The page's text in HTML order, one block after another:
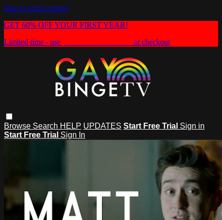
Skip to main content
GET 60% OFF YOUR FIRST YEAR!
Limited time - use
at checkout
Browse Search HELP UPDATES Start Free Trial Sign in
Start Free Trial Sign In